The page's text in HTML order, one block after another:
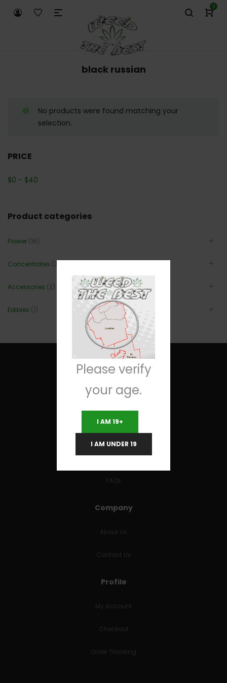
0
black russian
No products were found matching your
selection.
PRICE
$0 - $40
Product categories
Flower (16)
Concentrates (3)
Accessories (2)
Edibles (1)
Useful Links
Terms and Conditions
RETURNS & REFUNDS
FAQs
Company
About Us
Contact Us
Profile
My Account
Checkout
Order Tracking
Please verify
your age.
I AM 19+
I AM UNDER 19